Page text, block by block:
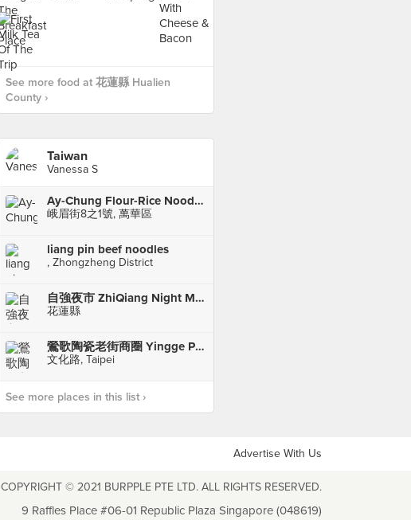
See more food at 花蓮縣 Hualien
County ›
Taiwan
Vanessa S
Ay-Chung Flour-Rice Noodle 阿宗麵線 (Ximending)
峨眉街8之1號, 萬華區
liang pin beef noodles
, Zhongzheng District
自強夜市 ZhiQiang Night Market
花蓮縣
鶯歌陶瓷老街商圈 Yingge Pottery Street
文化路, Taipei
See more places in this list ›
Advertise With Us
COPYRIGHT © 2021 BURPPLE PTE LTD. ALL RIGHTS RESERVED.
9 Raffles Place #06-01 Republic Plaza Singapore (048619)